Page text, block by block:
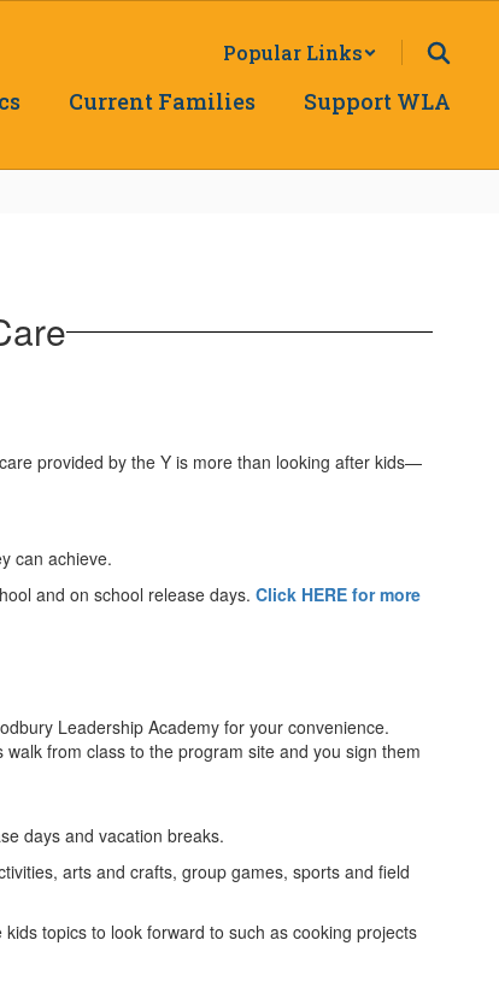
Popular Links
Current Families Support WLA
provided by the Y is more than looking after kids—
can achieve.
and on school release days. Click HERE for more
Leadership Academy for your convenience.
from class to the program site and you sign them
days and vacation breaks.
arts and crafts, group games, sports and field
topics to look forward to such as cooking projects